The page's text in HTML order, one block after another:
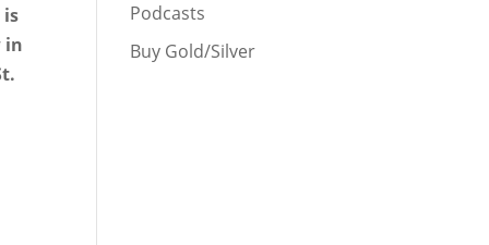
is
in
Podcasts
Buy Gold/Silver